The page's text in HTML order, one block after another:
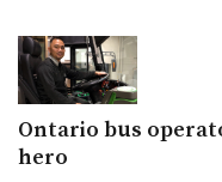
Ontario bus
hero